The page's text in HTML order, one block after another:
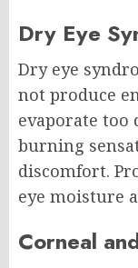
Dry Eye
Dry eye
not produce
evaporate too
burning
discomfort.
eye moisture
Corneal